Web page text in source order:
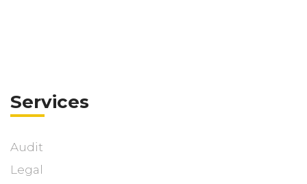
Services
Audit
Legal